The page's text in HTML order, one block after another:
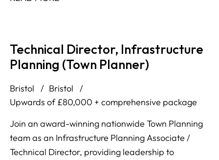
Technical Director, Infrastructure
Planning (Town Planner)
Bristol
Bristol
Upwards of £80,000 + comprehensive package
Join an award-winning nationwide Town Planning
team as an Infrastructure Planning Associate /
Technical Director, providing leadership to